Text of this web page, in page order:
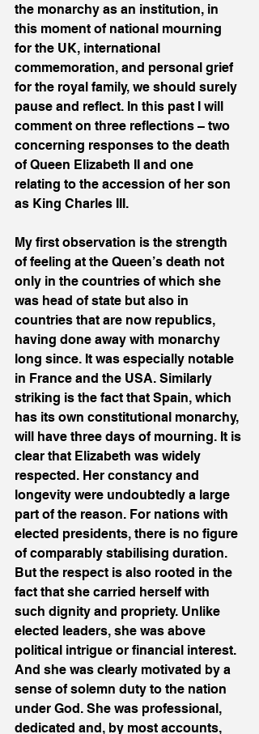
the monarchy as an institution, in
this moment of national mourning
for the UK, international
commemoration, and personal grief
for the royal family, we should surely
pause and reflect. In this past I will
comment on three reflections – two
concerning responses to the death
of Queen Elizabeth II and one
relating to the accession of her son
as King Charles III.
My first observation is the strength
of feeling at the Queen’s death not
only in the countries of which she
was head of state but also in
countries that are now republics,
having done away with monarchy
long since. It was especially notable
in France and the USA. Similarly
striking is the fact that Spain, which
has its own constitutional monarchy,
will have three days of mourning. It is
clear that Elizabeth was widely
respected. Her constancy and
longevity were undoubtedly a large
part of the reason. For nations with
elected presidents, there is no figure
of comparably stabilising duration.
But the respect is also rooted in the
fact that she carried herself with
such dignity and propriety. Unlike
elected leaders, she was above
political intrigue or financial interest.
And she was clearly motivated by a
sense of solemn duty to the nation
under God. She was professional,
dedicated and, by most accounts,